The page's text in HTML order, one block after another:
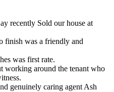
recently Sold our house at
finish was a friendly and
was first rate.
working around the tenant who
genuinely caring agent Ash